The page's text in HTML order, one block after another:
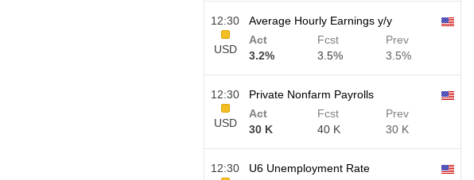
12:30
USD
Average Hourly Earnings y/y
Act
3.2%
Fcst
3.5%
Prev
3.5%
12:30
USD
Private Nonfarm Payrolls
Act
30 K
Fcst
40 K
Prev
30 K
12:30
U6 Unemployment Rate